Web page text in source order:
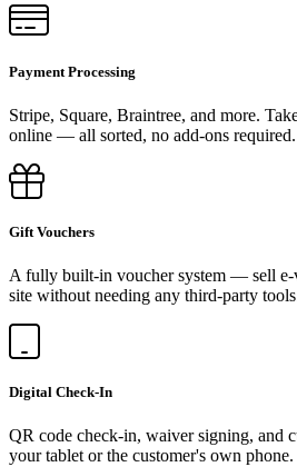
Payment Processing
Stripe, Square, Braintree, and more.
online — all sorted, no add-ons required.
Gift Vouchers
A fully built-in voucher system — sell
site without needing any third-party
Digital Check-In
QR code check-in, waiver signing, and
your tablet or the customer's own phone.